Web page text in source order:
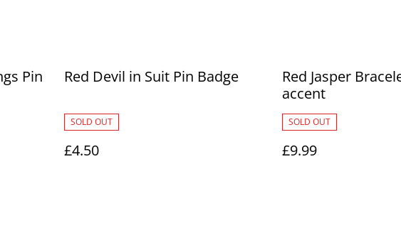
Pin
Red Devil in Suit Pin Badge
SOLD OUT
£4.50
Red Jasper
accent
SOLD OUT
£9.99